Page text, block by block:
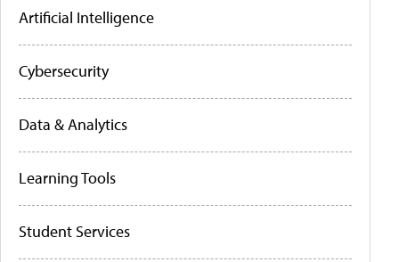
Artificial Intelligence
Cybersecurity
Data & Analytics
Learning Tools
Student Services